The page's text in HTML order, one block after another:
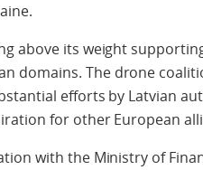
above its weight
domains. The drone
efforts by Latvian
for other European
with the Ministry of